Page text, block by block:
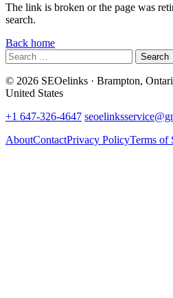
The link is broken or the page was
search.
Back home
Search
for:
© 2026 SEOelinks · Brampton,
United States
+1 647-326-4647
AboutContactPrivacy PolicyTerms of